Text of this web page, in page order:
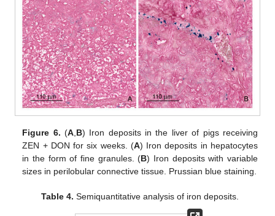
Figure 6. (A B) Iron deposits in the liver of pigs receiving
ZEN + DON for six weeks. (A) Iron deposits in hepatocytes
in the form of fine granules. (B) Iron deposits with variable
sizes in perilobular connective tissue. Prussian blue staining.
Table 4. Semiquantitative analysis of iron deposits.